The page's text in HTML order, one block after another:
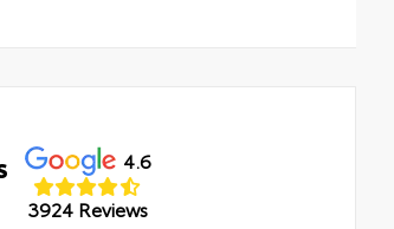
4.6
3924 Reviews